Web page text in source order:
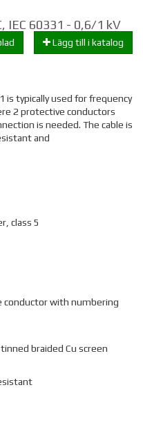
IEC 60331 - 0,6/1 kV
Lägg till i katalog
is typically used for frequency
2 protective conductors
is needed. The cable is
and
class 5
conductor with numbering
braided Cu screen